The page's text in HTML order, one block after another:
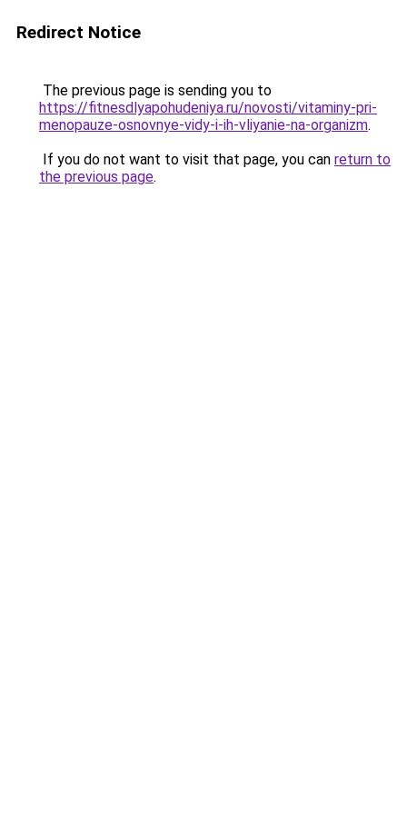
Redirect Notice
The previous page is sending you to
https://fitnesdlyapohudeniya.ru/novosti/vitaminy-pri-
menopauze-osnovnye-vidy-i-ih-vliyanie-na-organizm.
If you do not want to visit that page, you can return to
the previous page.